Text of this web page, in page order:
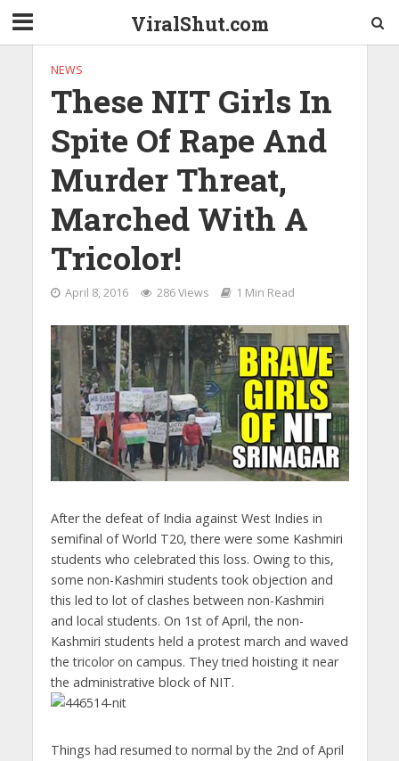
ViralShut.com
NEWS
These NIT Girls In
Spite Of Rape And
Murder Threat,
Marched With A
Tricolor!
April 8, 2016 286 Views 1 Min Read
After the defeat of India against West Indies in
semifinal of World T20, there were some Kashmiri
students who celebrated this loss. Owing to this,
some non-Kashmiri students took objection and
this led to lot of clashes between non-Kashmiri
and local students. On 1st of April, the non-
Kashmiri students held a protest march and waved
the tricolor on campus. They tried hoisting it near
the administrative block of NIT.
Things had resumed to normal by the 2nd of April